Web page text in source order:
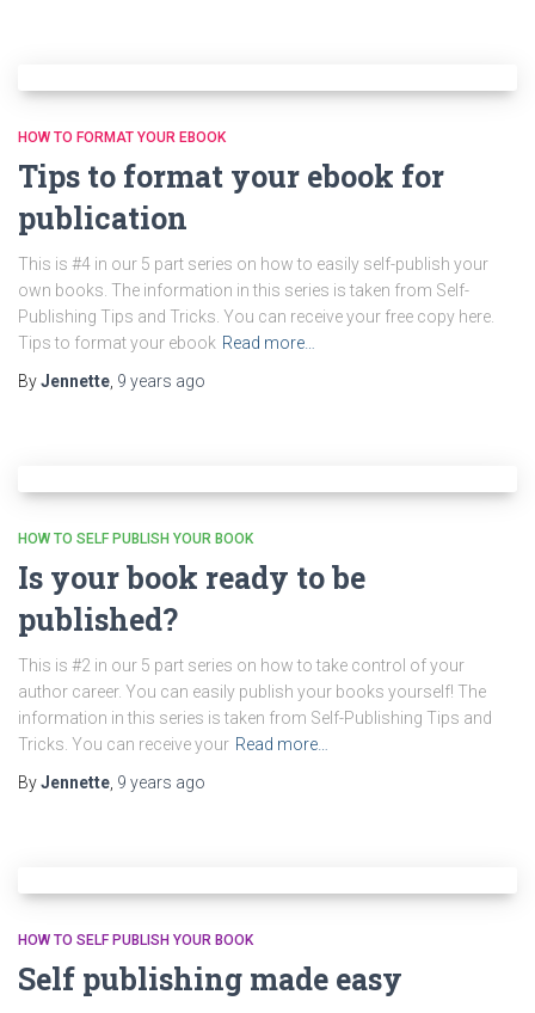
HOW TO FORMAT YOUR EBOOK
Tips to format your ebook for
publication
This is #4 in our 5 part series on how to easily self-publish your
own books. The information in this series is taken from Self-
Publishing Tips and Tricks. You can receive your free copy here.
Tips to format your ebook Read more…
ByJennette 9 years ago
HOW TO SELF PUBLISH YOUR BOOK
Is your book ready to be
published?
This is #2 in our 5 part series on how to take control of your
author career. You can easily publish your books yourself! The
information in this series is taken from Self-Publishing Tips and
Tricks. You can receive your Read more…
ByJennette 9 years ago
HOW TO SELF PUBLISH YOUR BOOK
Self publishing made easy